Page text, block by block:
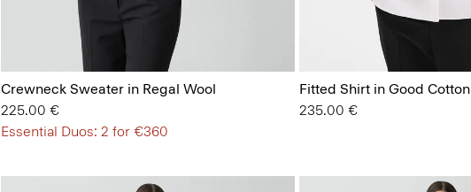
Crewneck Sweater in Regal Wool
225.00 €
Essential Duos: 2 for €360
Fitted Shirt in Good Cotton
235.00 €